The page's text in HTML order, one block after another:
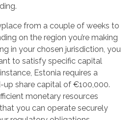
from a couple of weeks to
on the region you’re making
in your chosen jurisdiction, you
to satisfy specific capital
Estonia requires a
up share capital of €100,000.
monetary resources
you can operate securely